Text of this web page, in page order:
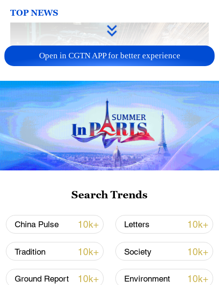
TOP NEWS
China's CPI and PPI maintain upward trend
in July
05:36, 09-Aug-2026
Open in CGTN APP for better experience
Search Trends
China Pulse 10k+ Letters 10k+
Tradition 10k+ Society 10k+
Ground Report 10k+ Environment 10k+